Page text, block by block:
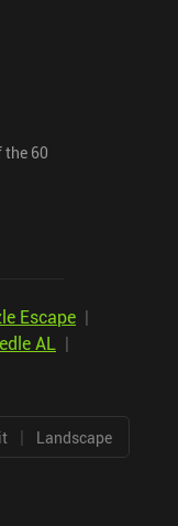
the 60
Escape |
AL |
| Landscape